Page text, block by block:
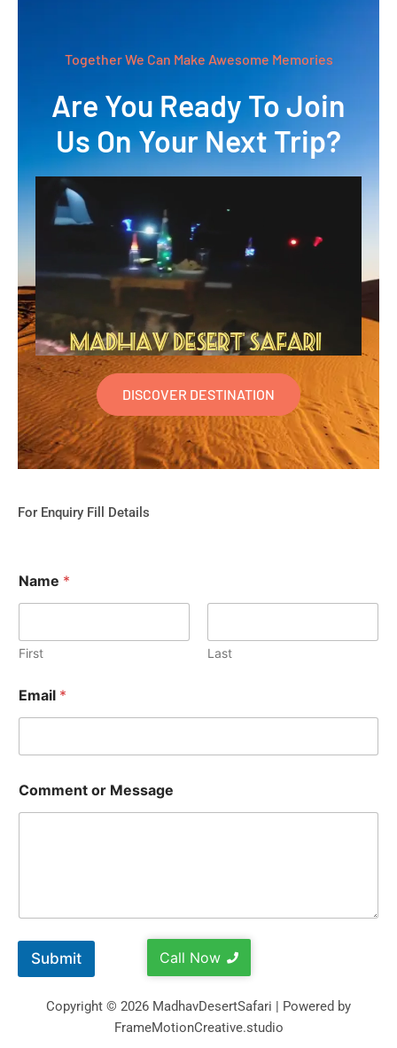
Together We Can Make Awesome Memories
Are You Ready To Join
Us On Your Next Trip?
DISCOVER DESTINATION
For Enquiry Fill Details
Name *
First Last
Email *
Comment or Message
Submit Call Now
Copyright © 2026 MadhavDesertSafari | Powered by
FrameMotionCreative.studio